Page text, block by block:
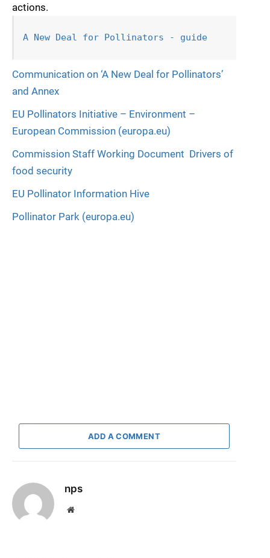
actions.
A New Deal for Pollinators - guide
Communication on ‘A New Deal for Pollinators’
and Annex
EU Pollinators Initiative – Environment –
European Commission (europa.eu)
Commission Staff Working Document  Drivers of
food security
EU Pollinator Information Hive
Pollinator Park (europa.eu)
ADD A COMMENT
nps
Website